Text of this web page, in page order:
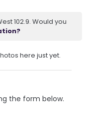
102.9. Would you
here just yet.
the form below.